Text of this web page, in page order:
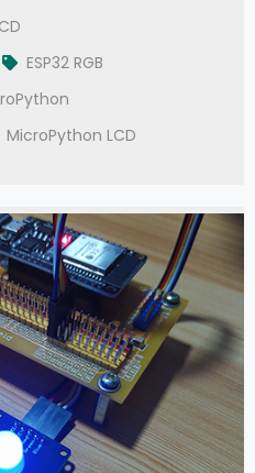
ESP32 RGB
MicroPython LCD